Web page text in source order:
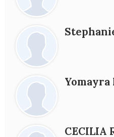
Yomayra
CECILIA